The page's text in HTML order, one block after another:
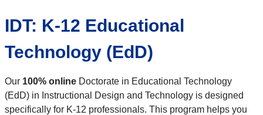
IDT: K-12 Educational
Technology (EdD)
Our 100% online Doctorate in Educational Technology
(EdD) in Instructional Design and Technology is designed
specifically for K-12 professionals. This program helps you